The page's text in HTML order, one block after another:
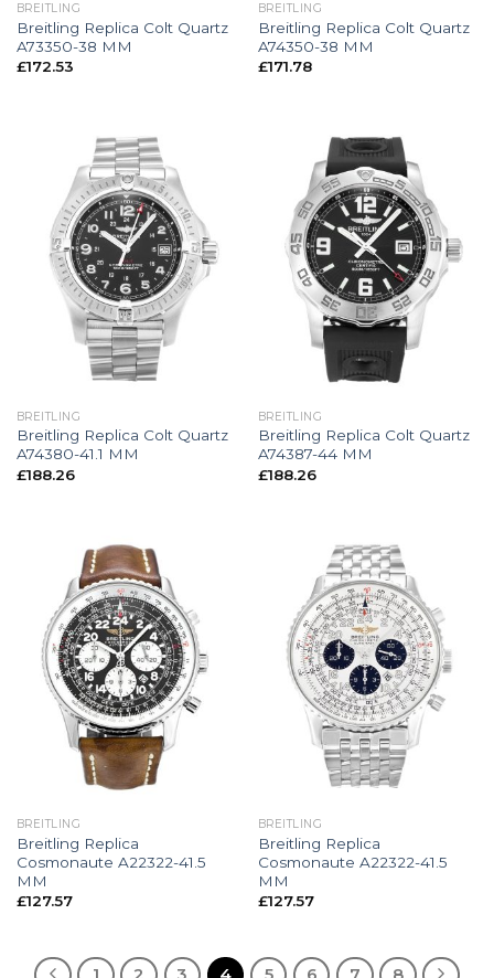
BREITLING
Breitling Replica Colt Quartz
A73350-38 MM
£172.53
BREITLING
Breitling Replica Colt Quartz
A74350-38 MM
£171.78
BREITLING
Breitling Replica Colt Quartz
A74380-41.1 MM
£188.26
BREITLING
Breitling Replica Colt Quartz
A74387-44 MM
£188.26
BREITLING
Breitling Replica
Cosmonaute A22322-41.5
MM
£127.57
BREITLING
Breitling Replica
Cosmonaute A22322-41.5
MM
£127.57